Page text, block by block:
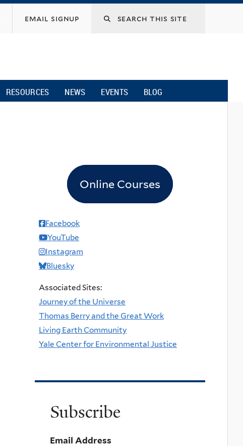
email signup
RESOURCES NEWS EVENTS BLOG
Online Courses
Facebook
YouTube
Instagram
Bluesky
Associated Sites:
Journey of the Universe
Thomas Berry and the Great Work
Living Earth Community
Yale Center for Environmental Justice
Subscribe
Email Address